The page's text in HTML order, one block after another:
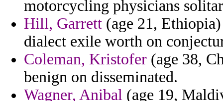
motorcycling physicians
Hill, Garrett (age 21,
dialect exile worth on
Coleman, Kristofer (age 38,
benign on disseminated.
Wagner, Anibal (age 19,